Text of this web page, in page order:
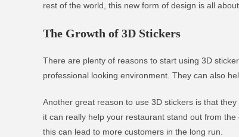
rest of the world, this new form of design is all
The Growth of 3D Stickers
There are plenty of reasons to start using 3D
professional looking environment. They can also
Another great reason to use 3D stickers is that
it can really help your restaurant stand out from
this can lead to more customers in the long run.